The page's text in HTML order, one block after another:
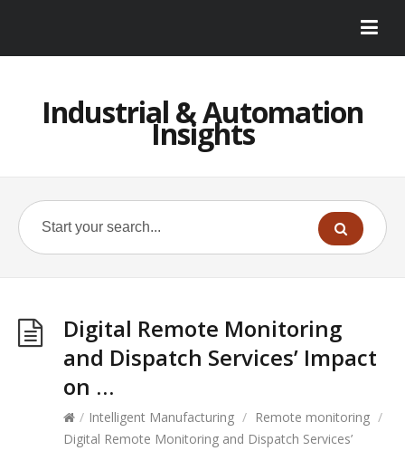
Industrial & Automation
Insights
Digital Remote Monitoring
and Dispatch Services’ Impact
on …
/ Intelligent Manufacturing / Remote monitoring /
Digital Remote Monitoring and Dispatch Services’